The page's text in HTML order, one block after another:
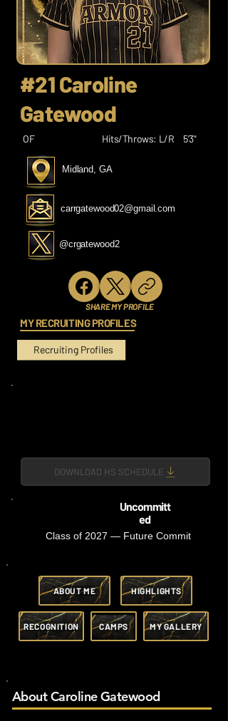
#21 Caroline
Gatewood
OF Hits/Throws: L/R 5’3"
Midland, GA
carrgatewood02@gmail.com
@crgatewood2
SHARE MY PROFILE
MY RECRUITING PROFILES
Recruiting Profiles
DOWNLOAD HS SCHEDULE
Uncommitt
ed
Class of 2027 — Future Commit
ABOUT ME HIGHLIGHTS
RECOGNITION CAMPS MY GALLERY
About Caroline Gatewood